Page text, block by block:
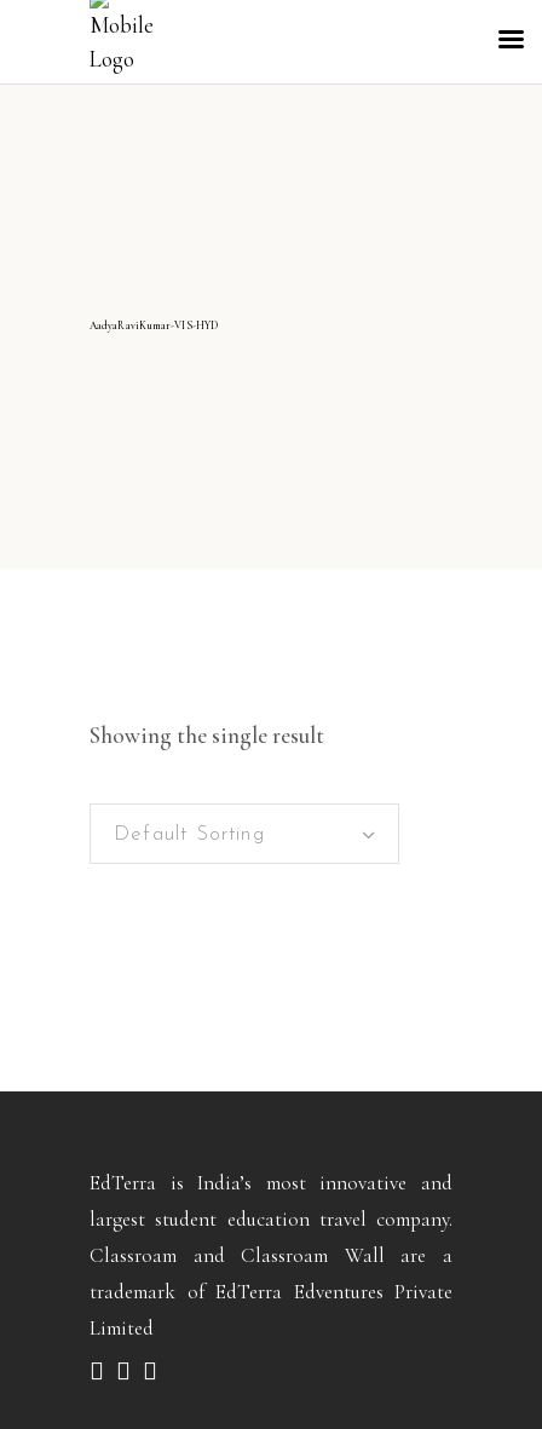
AadyaRaviKumar-VIS-HYD
Showing the single result
Default Sorting
EdTerra is India’s most innovative and
largest student education travel company.
Classroam and Classroam Wall are a
trademark of EdTerra Edventures Private
Limited